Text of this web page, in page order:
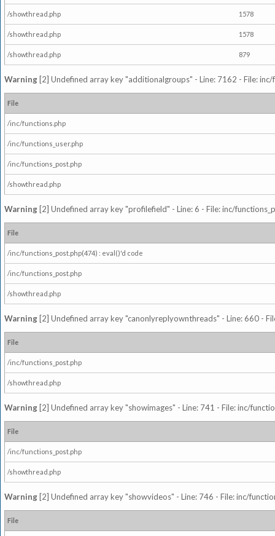
/showthread.php 1578
/showthread.php 1578
/showthread.php 879
Warning [2] Undefined array key "additionalgroups" - Line: 7162 - File:
File
/inc/functions.php
/inc/functions_user.php
/inc/functions_post.php
/showthread.php
Warning [2] Undefined array key "profilefield" - Line: 6 - File: inc/
File
/inc/functions_post.php(474) : eval()'d code
/inc/functions_post.php
/showthread.php
Warning [2] Undefined array key "canonlyreplyownthreads" - Line: 660 -
File
/inc/functions_post.php
/showthread.php
Warning [2] Undefined array key "showimages" - Line: 741 - File: inc/
File
/inc/functions_post.php
/showthread.php
Warning [2] Undefined array key "showvideos" - Line: 746 - File: inc/
File